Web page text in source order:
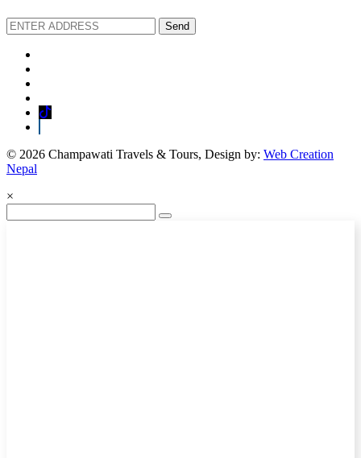
Send
© 2026 Champawati Travels & Tours, Design by: Web Creation
Nepal
×